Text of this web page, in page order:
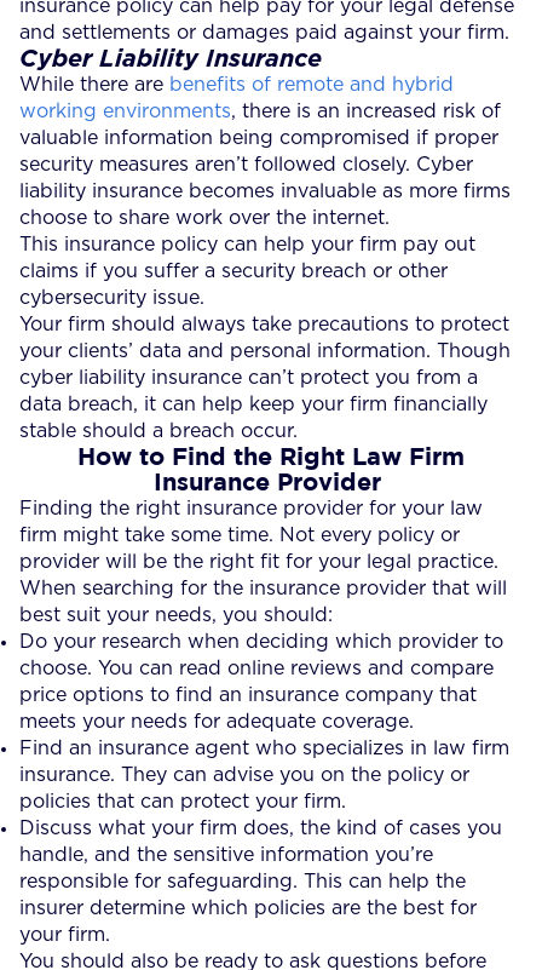
insurance policy can help pay for your legal defense
and settlements or damages paid against your firm.
Cyber Liability Insurance
While there are benefits of remote and hybrid
working environments, there is an increased risk of
valuable information being compromised if proper
security measures aren’t followed closely. Cyber
liability insurance becomes invaluable as more firms
choose to share work over the internet.
This insurance policy can help your firm pay out
claims if you suffer a security breach or other
cybersecurity issue.
Your firm should always take precautions to protect
your clients’ data and personal information. Though
cyber liability insurance can’t protect you from a
data breach, it can help keep your firm financially
stable should a breach occur.
How to Find the Right Law Firm
Insurance Provider
Finding the right insurance provider for your law
firm might take some time. Not every policy or
provider will be the right fit for your legal practice.
When searching for the insurance provider that will
best suit your needs, you should:
Do your research when deciding which provider to
choose. You can read online reviews and compare
price options to find an insurance company that
meets your needs for adequate coverage.
Find an insurance agent who specializes in law firm
insurance. They can advise you on the policy or
policies that can protect your firm.
Discuss what your firm does, the kind of cases you
handle, and the sensitive information you’re
responsible for safeguarding. This can help the
insurer determine which policies are the best for
your firm.
You should also be ready to ask questions before